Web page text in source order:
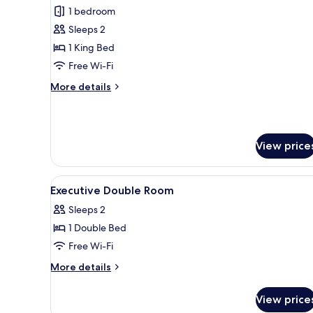
for
Standard
Suite,
1
Bed
1 bedroom
Sleeps 2
1 King Bed
Free Wi-Fi
More details
More
King
Bed
View
View
all
photos
for
Executive
Double
A hotel room with two beds,
6
Executive Double Room
Sleeps 2
1 Double Bed
Free Wi-Fi
More details
More
View